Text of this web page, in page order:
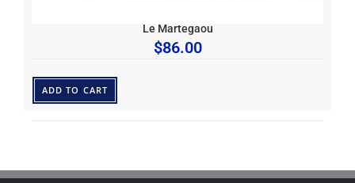
Le Martegaou
$86.00
ADD TO CART